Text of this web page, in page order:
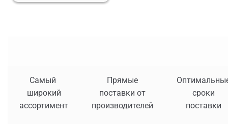
Самый
широкий
ассортимент
Прямые
поставки от
производителей
сроки
поставки